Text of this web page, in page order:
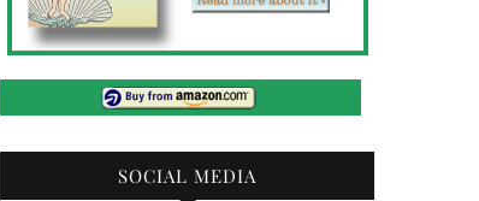
SOCIAL MEDIA